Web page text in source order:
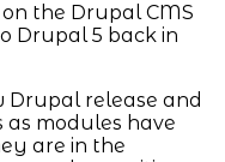
the Drupal CMS
Drupal 5 back in
Drupal release and
modules have
are in the